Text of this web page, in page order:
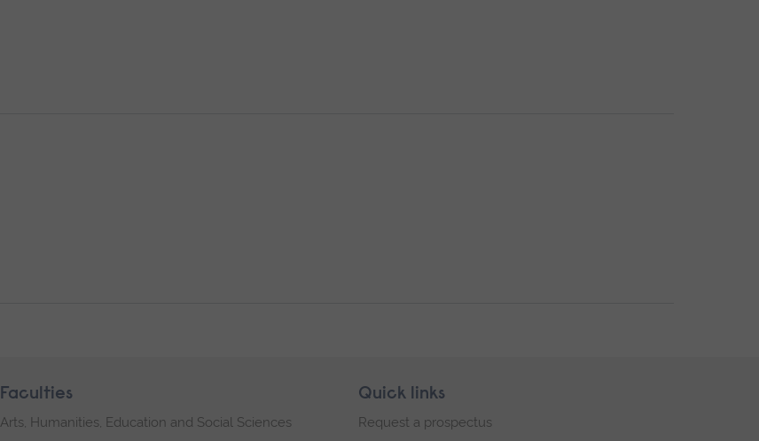
Faculties
Arts, Humanities, Education and Social Sciences
Quick links
Request a prospectus